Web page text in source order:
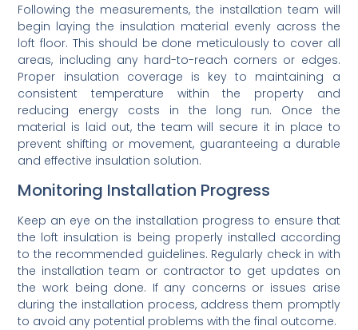
Following the measurements, the installation team will
begin laying the insulation material evenly across the
loft floor. This should be done meticulously to cover all
areas, including any hard-to-reach corners or edges.
Proper insulation coverage is key to maintaining a
consistent temperature within the property and
reducing energy costs in the long run. Once the
material is laid out, the team will secure it in place to
prevent shifting or movement, guaranteeing a durable
and effective insulation solution.
Monitoring Installation Progress
Keep an eye on the installation progress to ensure that
the loft insulation is being properly installed according
to the recommended guidelines. Regularly check in with
the installation team or contractor to get updates on
the work being done. If any concerns or issues arise
during the installation process, address them promptly
to avoid any potential problems with the final outcome.